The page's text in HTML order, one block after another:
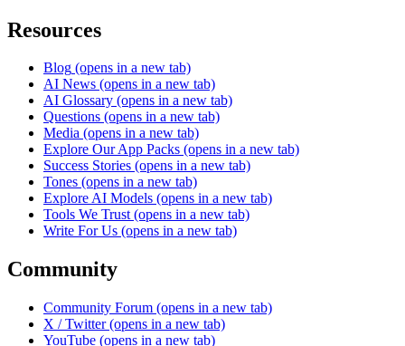
Resources
Blog (opens in a new tab)
AI News (opens in a new tab)
AI Glossary (opens in a new tab)
Questions (opens in a new tab)
Media (opens in a new tab)
Explore Our App Packs (opens in a new tab)
Success Stories (opens in a new tab)
Tones (opens in a new tab)
Explore AI Models (opens in a new tab)
Tools We Trust (opens in a new tab)
Write For Us (opens in a new tab)
Community
Community Forum (opens in a new tab)
X / Twitter (opens in a new tab)
YouTube (opens in a new tab)